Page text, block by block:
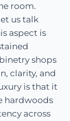
room.
us talk
aspect is
shops
clarity, and
is that it
hardwoods
across